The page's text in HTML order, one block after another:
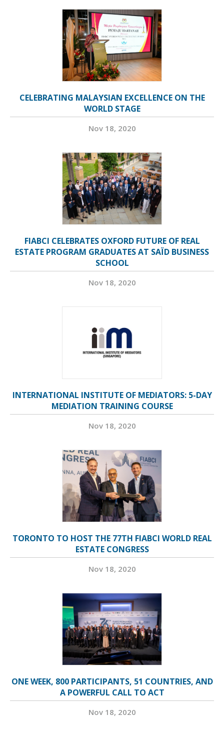
CELEBRATING MALAYSIAN EXCELLENCE ON THE
WORLD STAGE
Nov 18, 2020
FIABCI CELEBRATES OXFORD FUTURE OF REAL
ESTATE PROGRAM GRADUATES AT SAÏD BUSINESS
SCHOOL
Nov 18, 2020
INTERNATIONAL INSTITUTE OF MEDIATORS: 5-DAY
MEDIATION TRAINING COURSE
Nov 18, 2020
TORONTO TO HOST THE 77TH FIABCI WORLD REAL
ESTATE CONGRESS
Nov 18, 2020
ONE WEEK, 800 PARTICIPANTS, 51 COUNTRIES, AND
A POWERFUL CALL TO ACT
Nov 18, 2020